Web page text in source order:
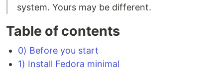
system. Yours may be different.
Table of contents
0) Before you start
1) Install Fedora minimal